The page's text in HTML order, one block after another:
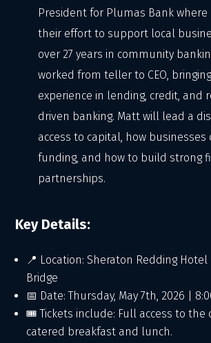
President for Plumas Bank where
their effort to support local
over 27 years in community
worked from teller to CEO,
experience in lending, credit, and
driven banking. Matt will lead a
access to capital, how businesses
funding, and how to build strong
partnerships.
Key Details:
📍 Location: Sheraton Redding
Bridge
📅 Date: Thursday, May 7th, 2026 |
🎟 Tickets include: Full access to the
catered breakfast and lunch.